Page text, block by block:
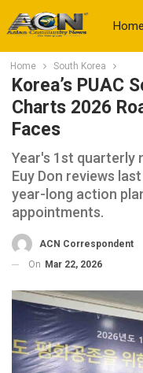
Home
More
Home South Korea
Korea’s PUAC
Charts 2026
Faces
Year's 1st quarterly
Euy Don reviews
year-long action
appointments.
ACN Correspondent
On Mar 22, 2026